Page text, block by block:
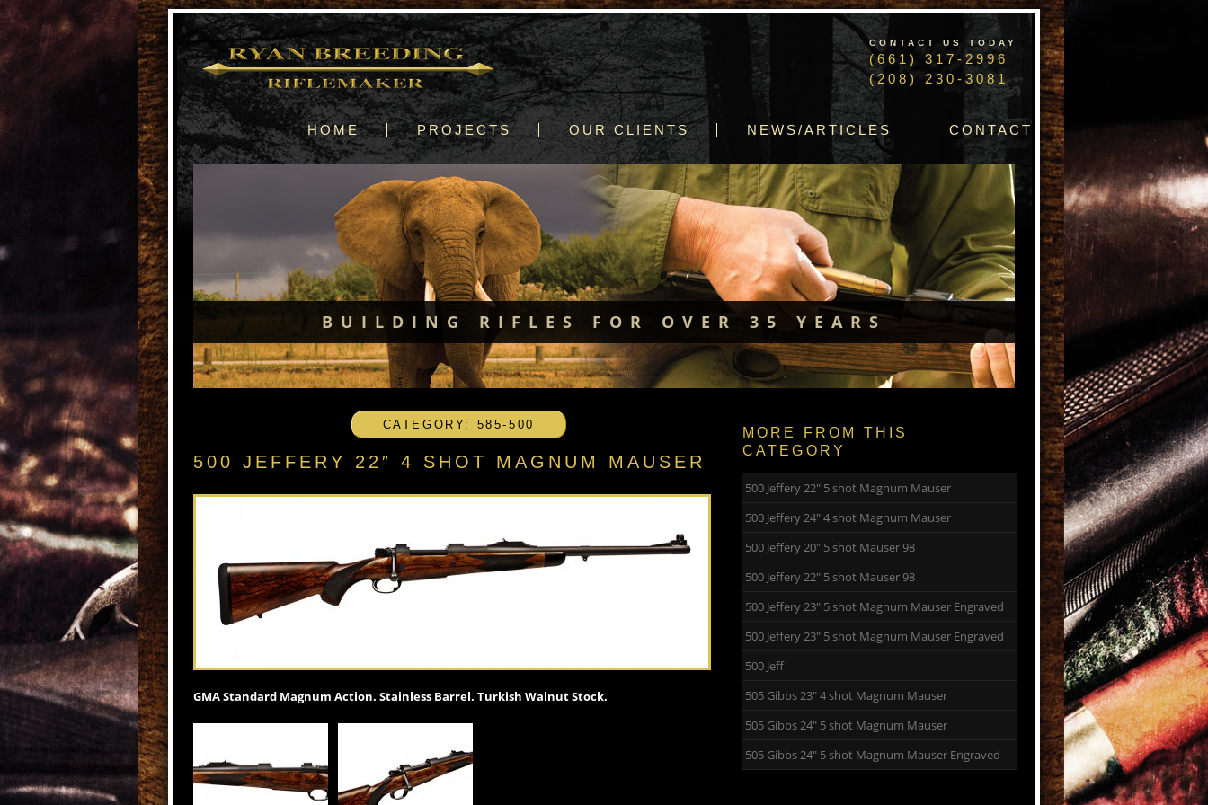
CONTACT US TODAY
(661) 317-2996
(208) 230-3081
HOME PROJECTS OUR CLIENTS NEWS/ARTICLES CONTACT
BUILDING RIFLES FOR OVER 35 YEARS
CATEGORY: 585-500
500 JEFFERY 22″ 4 SHOT MAGNUM MAUSER
GMA Standard Magnum Action. Stainless Barrel. Turkish Walnut Stock.
MORE FROM THIS
CATEGORY
500 Jeffery 22″ 5 shot Magnum Mauser
500 Jeffery 24″ 4 shot Magnum Mauser
500 Jeffery 20″ 5 shot Mauser 98
500 Jeffery 22″ 5 shot Mauser 98
500 Jeffery 23″ 5 shot Magnum Mauser Engraved
500 Jeffery 23″ 5 shot Magnum Mauser Engraved
500 Jeff
505 Gibbs 23″ 4 shot Magnum Mauser
505 Gibbs 24″ 5 shot Magnum Mauser
505 Gibbs 24″ 5 shot Magnum Mauser Engraved